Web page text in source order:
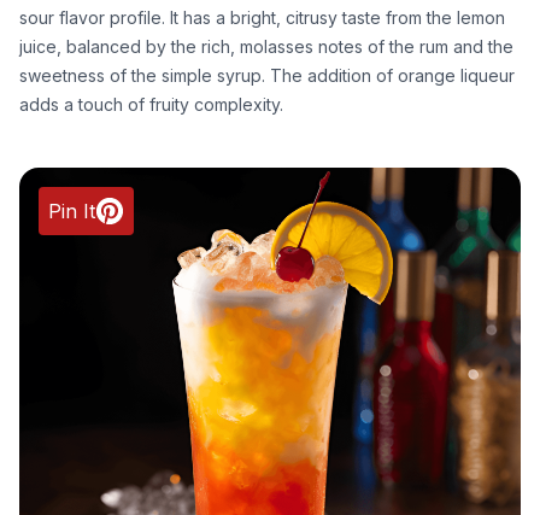
sour flavor profile. It has a bright, citrusy taste from the lemon
juice, balanced by the rich, molasses notes of the rum and the
sweetness of the simple syrup. The addition of orange liqueur
adds a touch of fruity complexity.
Pin It